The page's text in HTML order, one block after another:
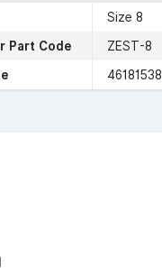
Size 8
Part Code
ZEST-8
46181538